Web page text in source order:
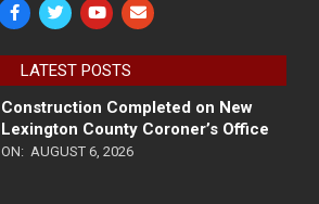
LATEST POSTS
Construction Completed on New
Lexington County Coroner’s Office
ON: AUGUST 6, 2026